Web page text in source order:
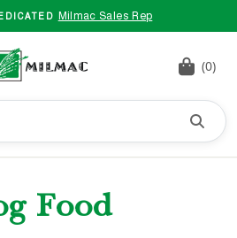
Milmac Sales Rep
(0)
Food